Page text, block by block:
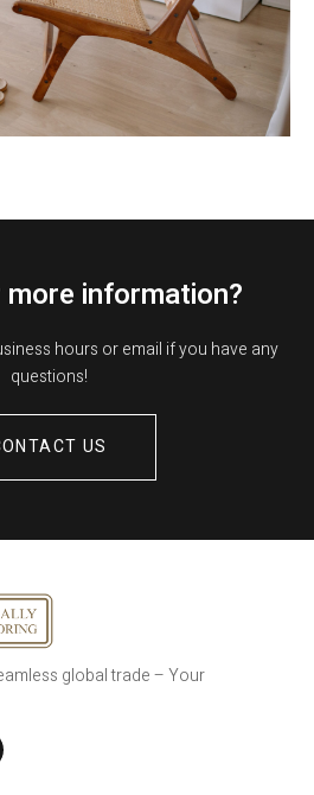
information?
hours or email if you have any
questions!
US
global trade – Your